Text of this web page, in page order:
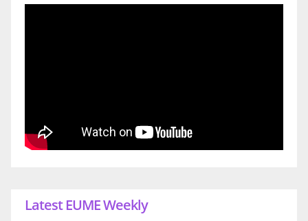
Latest EUME Weekly